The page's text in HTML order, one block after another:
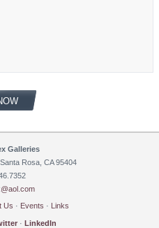
Galleries
Rosa, CA 95404
Us · Events · Links
· LinkedIn